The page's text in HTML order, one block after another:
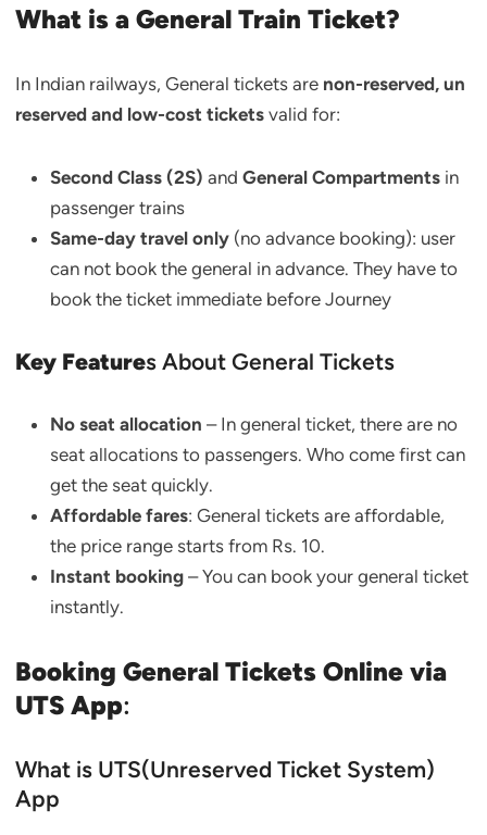
What is a General Train Ticket?
In Indian railways, General tickets are non-reserved, un
reserved and low-cost tickets valid for:
Second Class (2S) and General Compartments in
passenger trains
Same-day travel only (no advance booking): user
can not book the general in advance. They have to
book the ticket immediate before Journey
Key Features About General Tickets
No seat allocation – In general ticket, there are no
seat allocations to passengers. Who come first can
get the seat quickly.
Affordable fares: General tickets are affordable,
the price range starts from Rs. 10.
Instant booking – You can book your general ticket
instantly.
Booking General Tickets Online via
UTS App:
What is UTS(Unreserved Ticket System)
App